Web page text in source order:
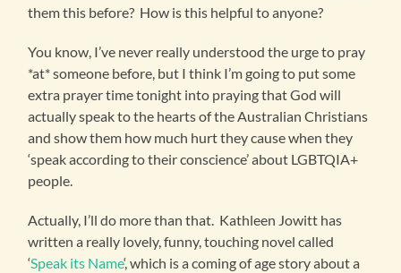
them this before? How is this helpful to anyone?
You know, I’ve never really understood the urge to pray
*at* someone before, but I think I’m going to put some
extra prayer time tonight into praying that God will
actually speak to the hearts of the Australian Christians
and show them how much hurt they cause when they
‘speak according to their conscience’ about LGBTQIA+
people.
Actually, I’ll do more than that. Kathleen Jowitt has
written a really lovely, funny, touching novel called
‘Speak its Name‘, which is a coming of age story about a